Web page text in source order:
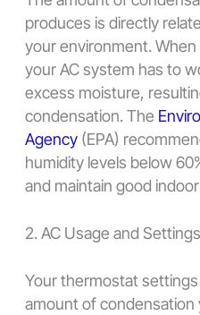
produces is directly
your environment.
your AC system has to
excess moisture,
condensation. The
Agency(EPA)
humidity levels below
and maintain good
2. AC Usage and Settings
Your thermostat
amount of condensation